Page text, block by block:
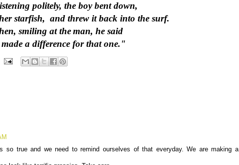
politely, the boy bent down,
starfish, and threw it back into the surf.
smiling at the man, he said
a difference for that one."
so true and we need to remind ourselves of that everyday. We are making a